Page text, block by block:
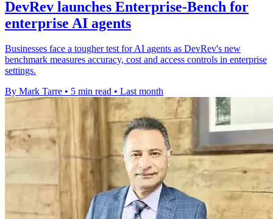
DevRev launches Enterprise-Bench for
enterprise AI agents
Businesses face a tougher test for AI agents as DevRev's new
benchmark measures accuracy, cost and access controls in enterprise
settings.
By Mark Tarre • 5 min read • Last month